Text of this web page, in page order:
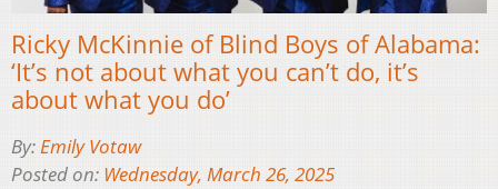
Ricky McKinnie of Blind Boys of Alabama:
‘It’s not about what you can’t do, it’s
about what you do’
By:Emily Votaw
Posted on: Wednesday, March 26, 2025